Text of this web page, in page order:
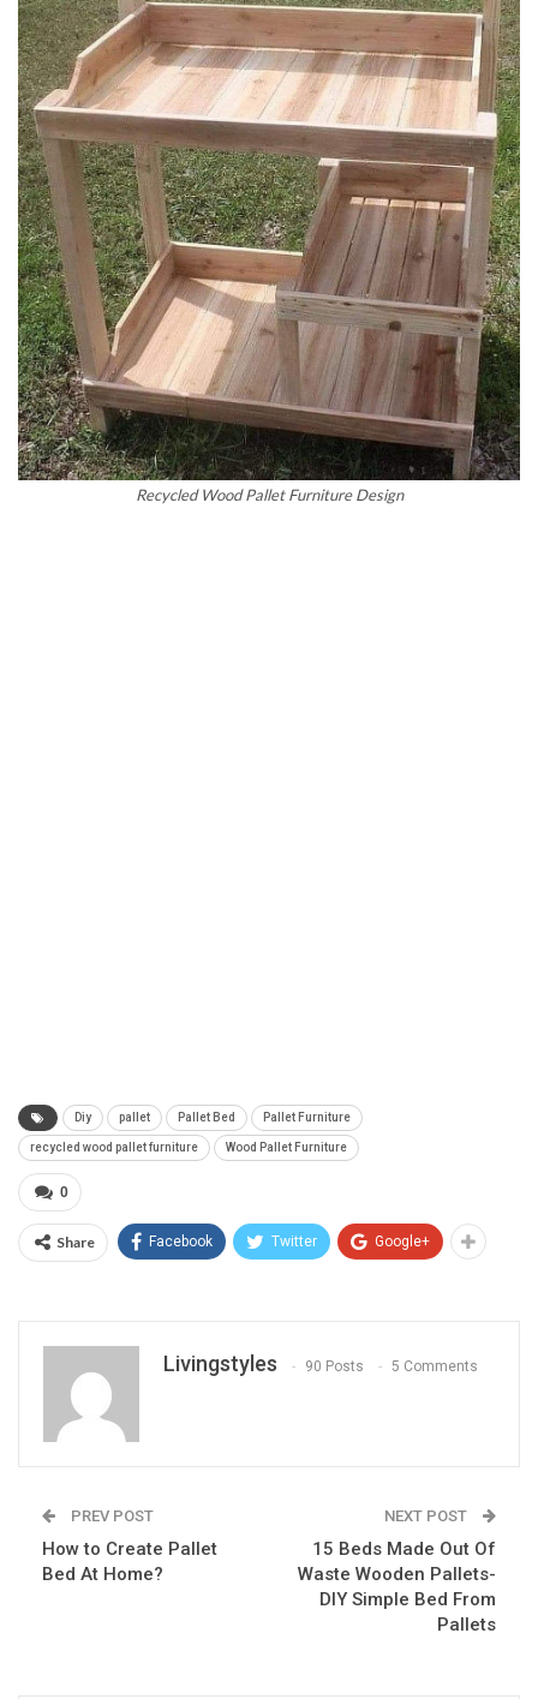
Recycled Wood Pallet Furniture Design
Diy pallet Pallet Bed Pallet Furniture
recycled wood pallet furniture Wood Pallet Furniture
0
Share Facebook Twitter Google+
Livingstyles 90 Posts 5 Comments
PREV POST
How to Create Pallet
Bed At Home?
NEXT POST
15 Beds Made Out Of
Waste Wooden Pallets-
DIY Simple Bed From
Pallets